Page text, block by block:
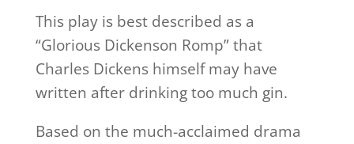
This play is best described as a
“Glorious Dickenson Romp” that
Charles Dickens himself may have
written after drinking too much gin.
Based on the much-acclaimed drama